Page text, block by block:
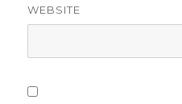
WEBSITE